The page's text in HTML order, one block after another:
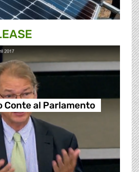
Conte al Parlamento